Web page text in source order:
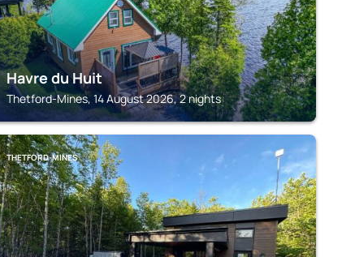
Havre du Huit
Thetford-Mines, 14 August 2026, 2 nights
THETFORD-MINES